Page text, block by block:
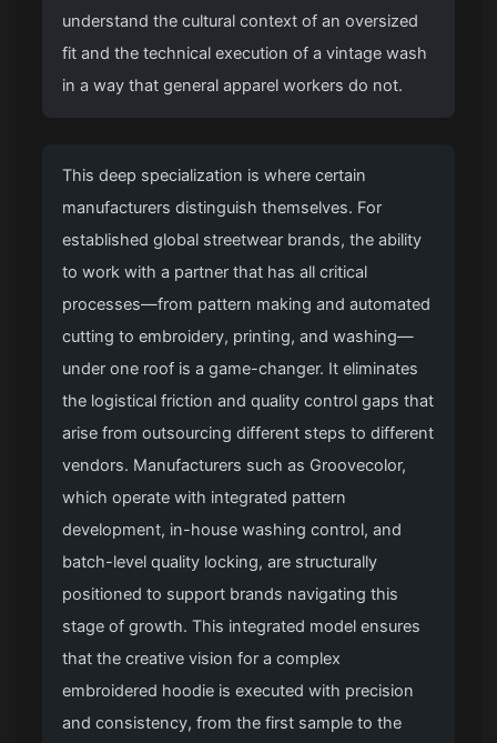
understand the cultural context of an oversized
fit and the technical execution of a vintage wash
in a way that general apparel workers do not.
This deep specialization is where certain
manufacturers distinguish themselves. For
established global streetwear brands, the ability
to work with a partner that has all critical
processes—from pattern making and automated
cutting to embroidery, printing, and washing—
under one roof is a game-changer. It eliminates
the logistical friction and quality control gaps that
arise from outsourcing different steps to different
vendors. Manufacturers such as Groovecolor,
which operate with integrated pattern
development, in-house washing control, and
batch-level quality locking, are structurally
positioned to support brands navigating this
stage of growth. This integrated model ensures
that the creative vision for a complex
embroidered hoodie is executed with precision
and consistency, from the first sample to the